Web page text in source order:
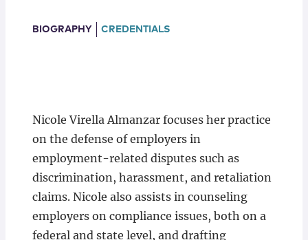
BIOGRAPHY CREDENTIALS
Nicole Virella Almanzar focuses her practice
on the defense of employers in
employment-related disputes such as
discrimination, harassment, and retaliation
claims. Nicole also assists in counseling
employers on compliance issues, both on a
federal and state level, and drafting